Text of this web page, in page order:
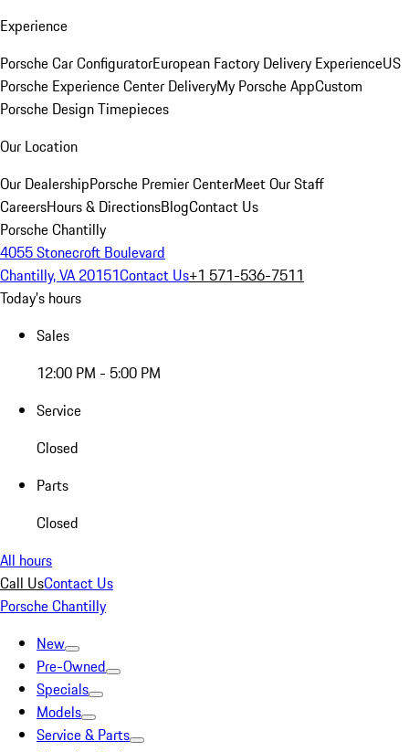
Experience
Porsche Car ConfiguratorEuropean Factory Delivery ExperienceUS
Porsche Experience Center DeliveryMy Porsche AppCustom
Porsche Design Timepieces
Our Location
Our DealershipPorsche Premier CenterMeet Our Staff
CareersHours & DirectionsBlogContact Us
Porsche Chantilly
4055 Stonecroft Boulevard
Chantilly, VA 20151Contact Us+1 571-536-7511
Today's hours
Sales
12:00 PM - 5:00 PM
Service
Closed
Parts
Closed
All hours
Call UsContact Us
Porsche Chantilly
New
Pre-Owned
Specials
Models
Service & Parts